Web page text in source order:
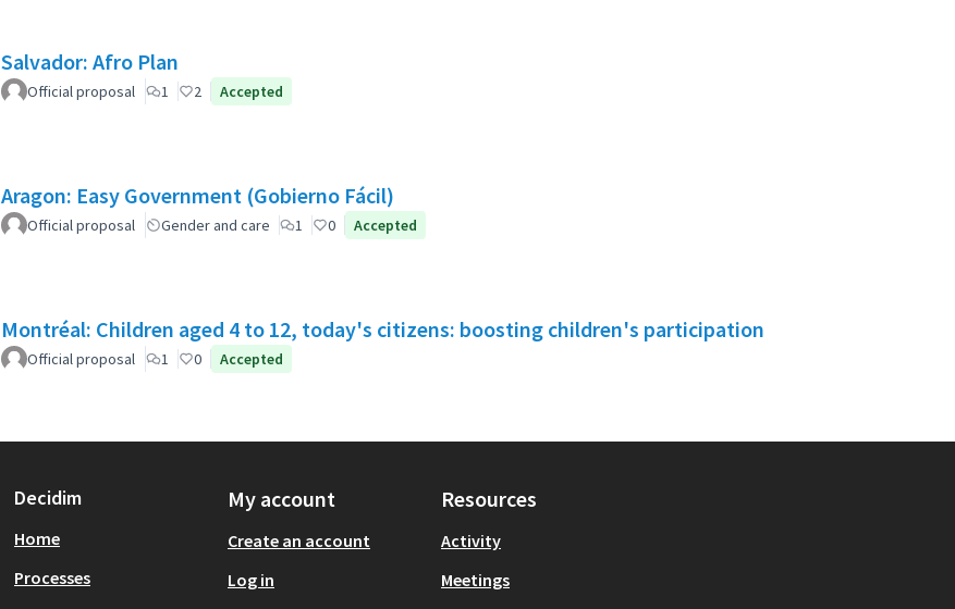
Salvador: Afro Plan
Official proposal 1 2 Accepted
Aragon: Easy Government (Gobierno Fácil)
Official proposal Gender and care 1 0 Accepted
Montréal: Children aged 4 to 12, today's citizens: boosting children's participation
Official proposal 1 0 Accepted
Decidim
Home
Processes
My account
Create an account
Log in
Resources
Activity
Meetings